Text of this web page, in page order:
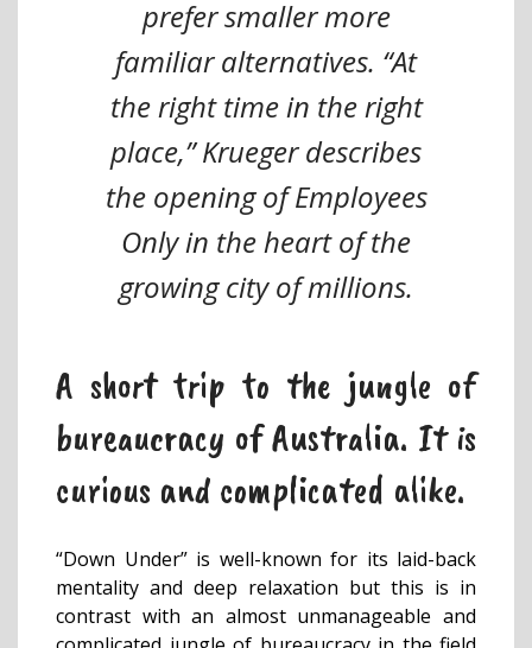
prefer smaller more
familiar alternatives. “At
the right time in the right
place,” Krueger describes
the opening of Employees
Only in the heart of the
growing city of millions.
A short trip to the jungle of
bureaucracy of Australia. It is
curious and complicated alike.
“Down Under” is well-known for its laid-back
mentality and deep relaxation but this is in
contrast with an almost unmanageable and